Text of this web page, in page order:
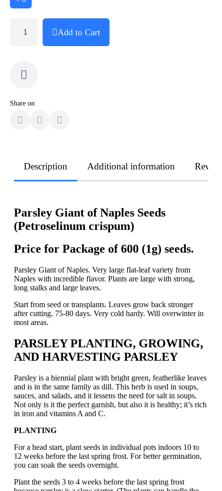
Add to Cart
Share on
Description Additional information
Parsley Giant of Naples Seeds
(Petroselinum crispum)
Price for Package of 600 (1g) seeds.
Parsley Giant of Naples. Very large flat-leaf variety from
Naples with incredible flavor. Plants are large with strong,
long stalks and large leaves.
Start from seed or transplants. Leaves grow back stronger
after cutting. 75-80 days. Very cold hardy. Will overwinter in
most areas.
PARSLEY PLANTING, GROWING,
AND HARVESTING PARSLEY
Parsley is a biennial plant with bright green, featherlike leaves
and is in the same family as dill. This herb is used in soups,
sauces, and salads, and it lessens the need for salt in soups.
Not only is it the perfect garnish, but also it is healthy; it’s rich
in iron and vitamins A and C.
PLANTING
For a head start, plant seeds in individual pots indoors 10 to
12 weeks before the last spring frost. For better germination,
you can soak the seeds overnight.
Plant the seeds 3 to 4 weeks before the last spring frost